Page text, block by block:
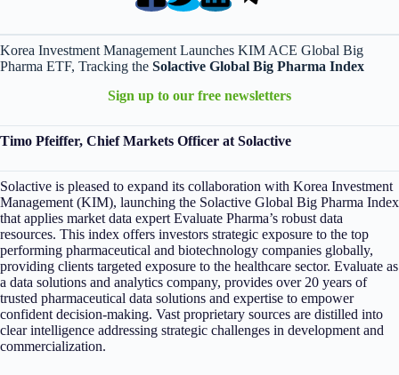
Korea Investment Management Launches KIM ACE Global Big
Pharma ETF, Tracking the Solactive Global Big Pharma Index
Sign up to our free newsletters
Timo Pfeiffer, Chief Markets Officer at Solactive
Solactive is pleased to expand its collaboration with Korea Investment
Management (KIM), launching the Solactive Global Big Pharma Index
that applies market data expert Evaluate Pharma’s robust data
resources. This index offers investors strategic exposure to the top
performing pharmaceutical and biotechnology companies globally,
providing clients targeted exposure to the healthcare sector. Evaluate as
a data solutions and analytics company, provides over 20 years of
trusted pharmaceutical data solutions and expertise to empower
confident decision-making. Vast proprietary sources are distilled into
clear intelligence addressing strategic challenges in development and
commercialization.